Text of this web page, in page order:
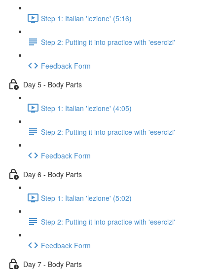
Step 1: Italian 'lezione' (5:16)
Step 2: Putting it into practice with 'esercizi'
Feedback Form
Day 5 - Body Parts
Step 1: Italian 'lezione' (4:05)
Step 2: Putting it into practice with 'esercizi'
Feedback Form
Day 6 - Body Parts
Step 1: Italian 'lezione' (5:02)
Step 2: Putting it into practice with 'esercizi'
Feedback Form
Day 7 - Body Parts